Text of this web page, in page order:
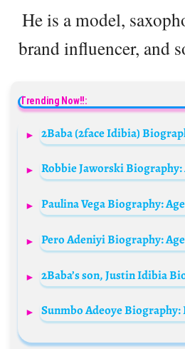
He is a model,
brand influencer, and
Trending Now!!: